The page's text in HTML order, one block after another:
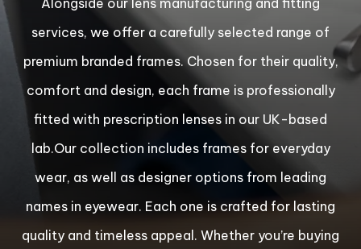
Alongside our lens manufacturing and fitting
services, we offer a carefully selected range of
premium branded frames. Chosen for their quality,
comfort and design, each frame is professionally
fitted with prescription lenses in our UK-based
lab.Our collection includes frames for everyday
wear, as well as designer options from leading
names in eyewear. Each one is crafted for lasting
quality and timeless appeal. Whether you’re buying